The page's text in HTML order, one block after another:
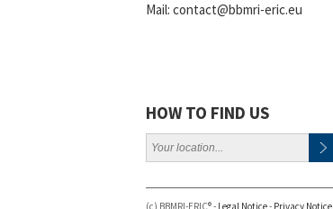
Mail: contact@bbmri-eric.eu
HOW TO FIND US
(c) BBMRI-ERIC® - Legal Notice- Privacy Notice